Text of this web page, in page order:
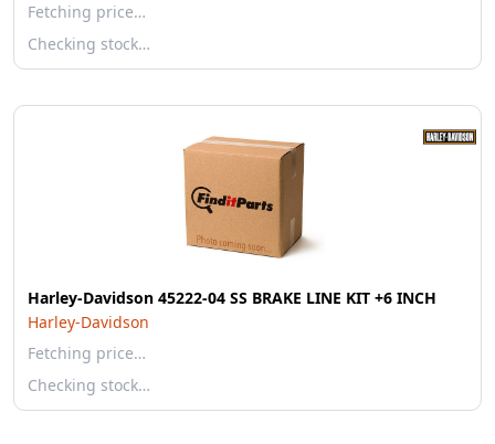
Fetching price…
Checking stock…
Harley-Davidson 45222-04 SS BRAKE LINE KIT +6 INCH
Harley-Davidson
Fetching price…
Checking stock…